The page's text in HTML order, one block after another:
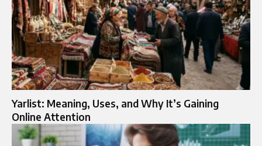
Yarlist: Meaning, Uses, and Why It’s Gaining
Online Attention